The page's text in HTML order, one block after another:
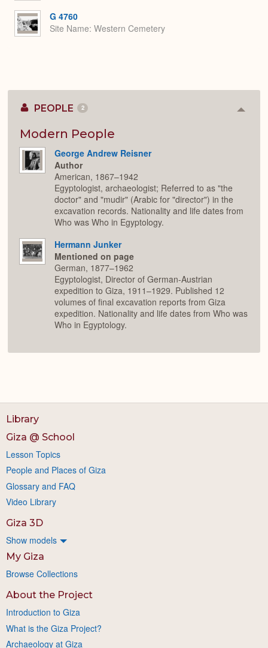
G 4760
Site Name Western Cemetery
PEOPLE 2
Modern People
George Andrew Reisner
Author
American, 1867–1942
Egyptologist, archaeologist; Referred to as "the
doctor" and "mudir" (Arabic for "director") in the
excavation records. Nationality and life dates from
Who was Who in Egyptology.
Hermann Junker
Mentioned on page
German, 1877–1962
Egyptologist, Director of German-Austrian
expedition to Giza, 1911–1929. Published 12
volumes of final excavation reports from Giza
expedition. Nationality and life dates from Who was
Who in Egyptology.
Library
Giza @ School
Lesson Topics
People and Places of Giza
Glossary and FAQ
Video Library
Giza 3D
Show models
My Giza
Browse Collections
About the Project
Introduction to Giza
What is the Giza Project?
Archaeology at Giza